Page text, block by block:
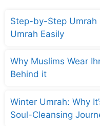
Step-by-Step Umrah
Umrah Easily
Why Muslims Wear
Behind it
Winter Umrah: Why
Soul-Cleansing